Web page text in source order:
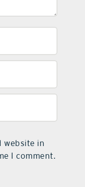
website in
I comment.